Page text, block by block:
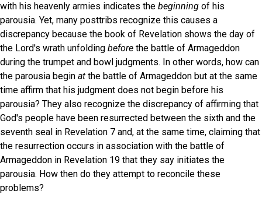
with his heavenly armies indicates the beginning of his
parousia. Yet, many posttribs recognize this causes a
discrepancy because the book of Revelation shows the day of
the Lord's wrath unfolding before the battle of Armageddon
during the trumpet and bowl judgments. In other words, how can
the parousia begin at the battle of Armageddon but at the same
time affirm that his judgment does not begin before his
parousia? They also recognize the discrepancy of affirming that
God's people have been resurrected between the sixth and the
seventh seal in Revelation 7 and, at the same time, claiming that
the resurrection occurs in association with the battle of
Armageddon in Revelation 19 that they say initiates the
parousia. How then do they attempt to reconcile these
problems?